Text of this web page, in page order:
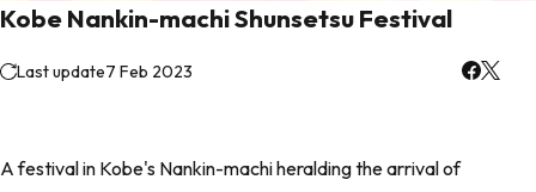
Kobe Nankin-machi Shunsetsu Festival
Last update7 Feb 2023
A festival in Kobe's Nankin-machi heralding the arrival of